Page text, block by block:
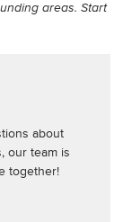
areas. Start
about
our team is
together!